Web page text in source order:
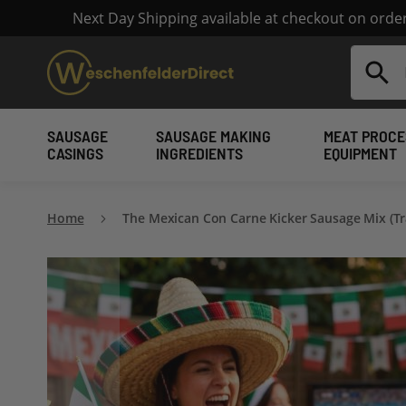
Next Day Shipping available at checkout on
Search
SAUSAGE
CASINGS
SAUSAGE MAKING
INGREDIENTS
MEAT
EQUIPMENT
Home The Mexican Con Carne Kicker Sausage Mix
Skip
to
the
end
of
the